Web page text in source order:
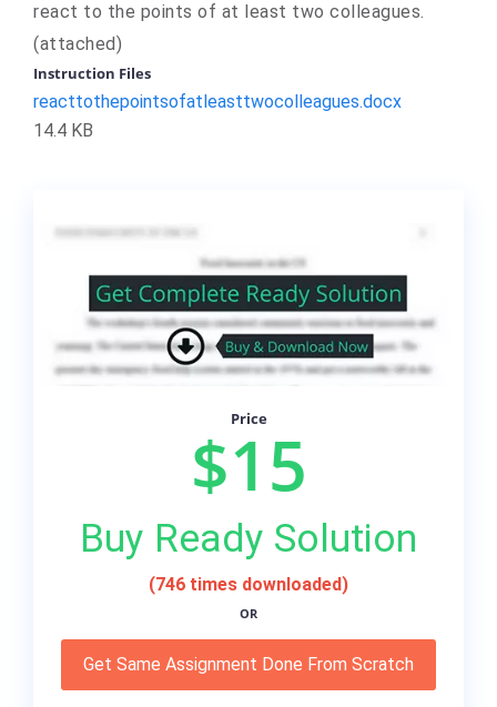
react to the points of at least two colleagues.
(attached)
Instruction Files
reacttothepointsofatleasttwocolleagues.docx
14.4 KB
Price
$15
Buy Ready Solution
(746 times downloaded)
OR
Get Same Assignment Done From Scratch